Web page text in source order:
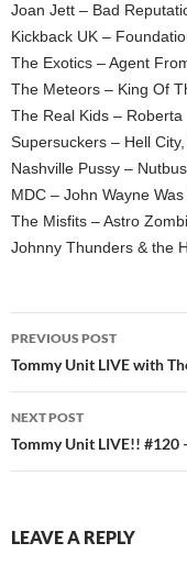
Joan Jett – Bad
Kickback UK –
The Exotics – Agent
The Meteors – King Of
The Real Kids – Roberta
Supersuckers – Hell
Nashville Pussy –
MDC – John Wayne Was
The Misfits – Astro
Johnny Thunders & the
Post
navigation
PREVIOUS POST
Tommy Unit LIVE with
NEXT POST
Tommy Unit LIVE!! #120
LEAVE A REPLY